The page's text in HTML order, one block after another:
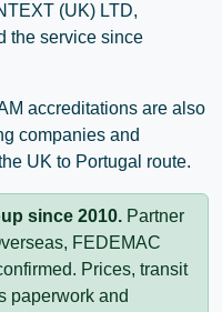
(UK) LTD,
the service since
accreditations are also
companies and
UK to Portugal route.
since 2010. Partner
FEDEMAC
Prices, transit
paperwork and